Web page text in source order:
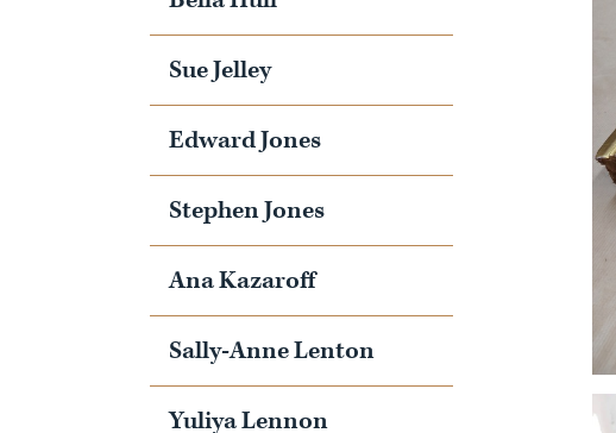
Sue Jelley
Edward Jones
Stephen Jones
Ana Kazaroff
Sally-Anne Lenton
Yuliya Lennon